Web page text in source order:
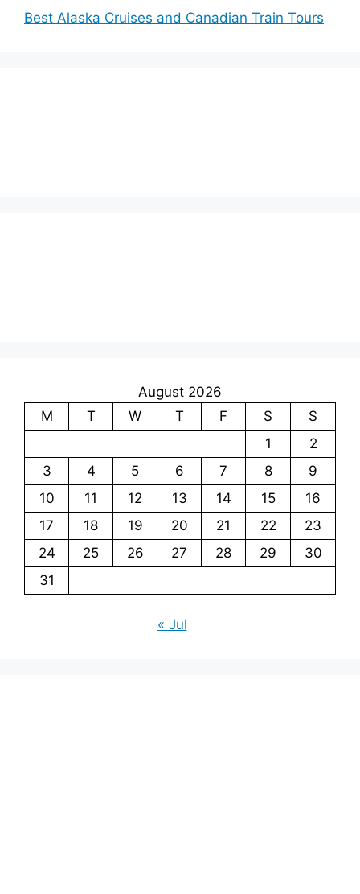
Best Alaska Cruises and Canadian Train Tours
August 2026
M
T W T F S
S
1
2
3
4 5 6 7 8
9
10
11 12 13 14 15
16
17
18 19 20 21 22
23
24
25 26 27 28 29
30
31
« Jul